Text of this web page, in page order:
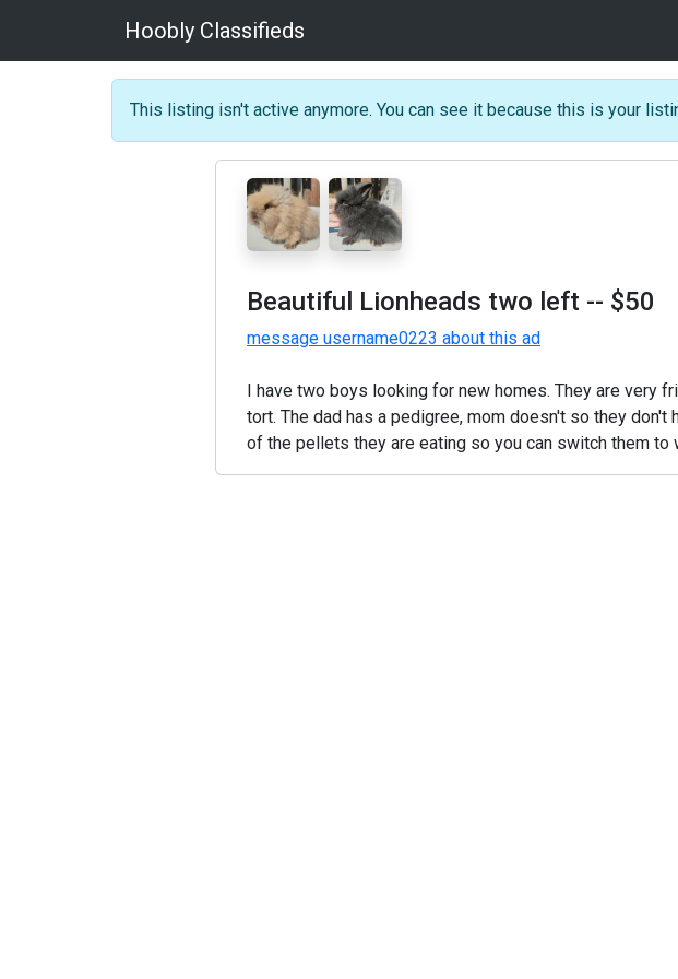
Hoobly Classifieds
This listing isn't active anymore. You can see it because this is your
Beautiful Lionheads two left -- $50
message username0223 about this ad
I have two boys looking for new homes. They are very
tort. The dad has a pedigree, mom doesn't so they
of the pellets they are eating so you can switch them to